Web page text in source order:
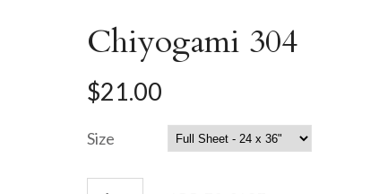
Chiyogami 304
$21.00
Size